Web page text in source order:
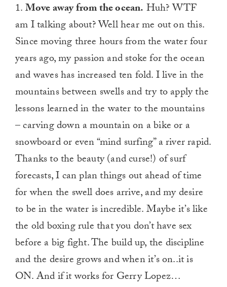
1.Move away from the ocean. Huh? WTF
am I talking about? Well hear me out on this.
Since moving three hours from the water four
years ago, my passion and stoke for the ocean
and waves has increased ten fold. I live in the
mountains between swells and try to apply the
lessons learned in the water to the mountains
– carving down a mountain on a bike or a
snowboard or even “mind surfing” a river rapid.
Thanks to the beauty (and curse!) of surf
forecasts, I can plan things out ahead of time
for when the swell does arrive, and my desire
to be in the water is incredible. Maybe it’s like
the old boxing rule that you don’t have sex
before a big fight. The build up, the discipline
and the desire grows and when it’s on..it is
ON. And if it works for Gerry Lopez…